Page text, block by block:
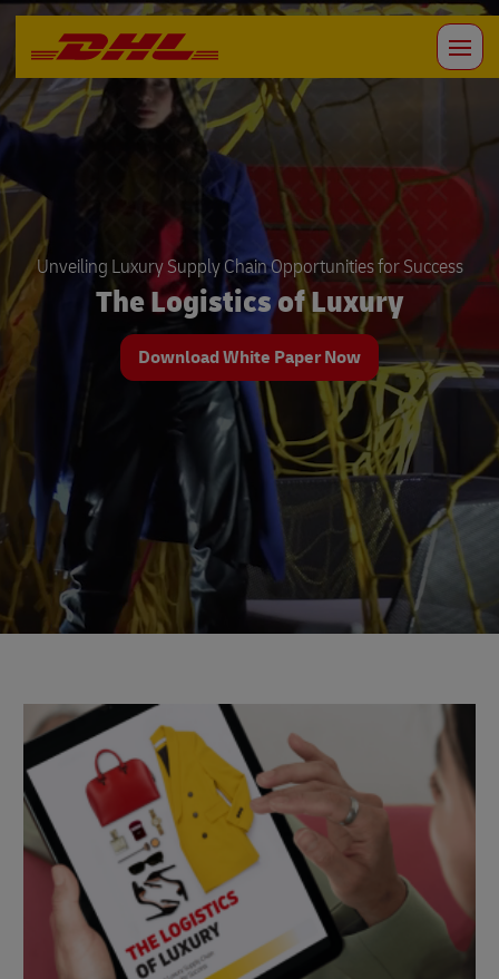
Unveiling Luxury Supply Chain Opportunities for Success
The Logistics of Luxury
Download White Paper Now